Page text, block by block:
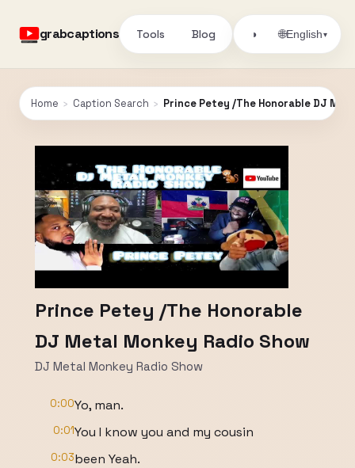
grabcaptions Tools Blog ◑ 🌐English▾
Home › Caption Search › Prince Petey /The Honorable DJ
Prince Petey /The Honorable
DJ Metal Monkey Radio Show
DJ Metal Monkey Radio Show
0:00Yo, man.
0:01You I know you and my cousin
0:03been Yeah.